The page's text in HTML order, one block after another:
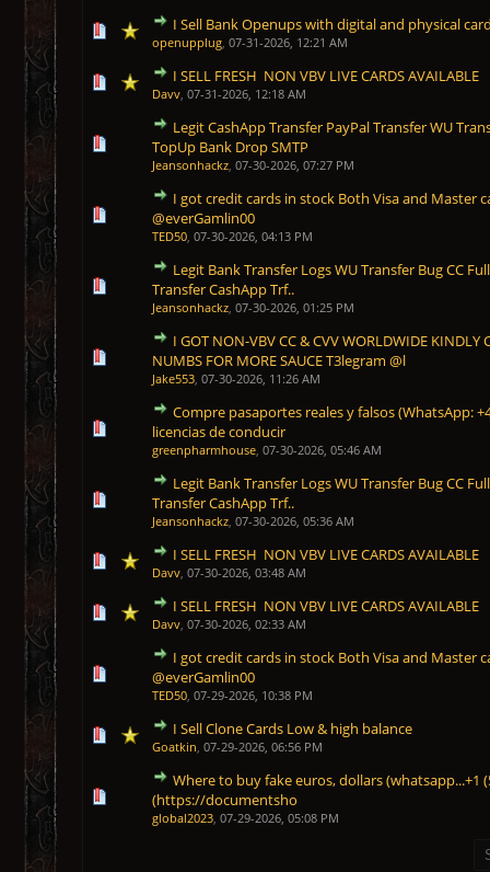
I Sell Bank Openups with digital and physical
openupplug, 07-31-2026, 12:21 AM
1 Vote(s) - 5 out of 5 in Average
12345
I SELL FRESH NON VBV LIVE CARDS AVAILABLE
Davv, 07-31-2026, 12:18 AM
1 Vote(s) - 5 out of 5 in Average
12345
Legit CashApp Transfer PayPal Transfer WU
TopUp Bank Drop SMTP
Jeansonhackz, 07-30-2026, 07:27 PM
1 Vote(s) - 5 out of 5 in Average
12345
I got credit cards in stock Both Visa and Master
@everGamlin00
TED50, 07-30-2026, 04:13 PM
1 Vote(s) - 5 out of 5 in Average
12345
Legit Bank Transfer Logs WU Transfer Bug CC
Transfer CashApp Trf..
Jeansonhackz, 07-30-2026, 01:25 PM
1 Vote(s) - 5 out of 5 in Average
12345
I GOT NON-VBV CC & CVV WORLDWIDE KINDLY
NUMBS FOR MORE SAUCE T3legram @l
Jake553, 07-30-2026, 11:26 AM
1 Vote(s) - 5 out of 5 in Average
12345
Compre pasaportes reales y falsos (WhatsApp:
licencias de conducir
greenpharmhouse, 07-30-2026, 05:46 AM
1 Vote(s) - 5 out of 5 in Average
12345
Legit Bank Transfer Logs WU Transfer Bug CC
Transfer CashApp Trf..
Jeansonhackz, 07-30-2026, 05:36 AM
1 Vote(s) - 5 out of 5 in Average
12345
I SELL FRESH NON VBV LIVE CARDS AVAILABLE
Davv, 07-30-2026, 03:48 AM
1 Vote(s) - 5 out of 5 in Average
12345
I SELL FRESH NON VBV LIVE CARDS AVAILABLE
Davv, 07-30-2026, 02:33 AM
1 Vote(s) - 5 out of 5 in Average
12345
I got credit cards in stock Both Visa and Master
@everGamlin00
TED50, 07-29-2026, 10:38 PM
1 Vote(s) - 5 out of 5 in Average
12345
I Sell Clone Cards Low & high balance
Goatkin, 07-29-2026, 06:56 PM
1 Vote(s) - 5 out of 5 in Average
12345
Where to buy fake euros, dollars (whatsapp...+1
‪(https://documentsho
global2023, 07-29-2026, 05:08 PM
1 Vote(s) - 5 out of 5 in Average
12345